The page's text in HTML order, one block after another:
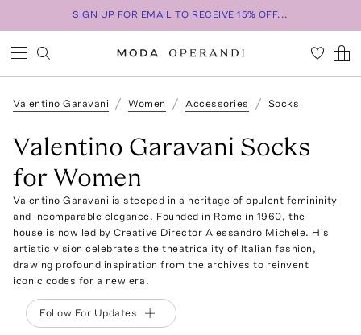
SIGN UP FOR EMAIL TO RECEIVE 15% OFF...
Valentino Garavani Women Accessories Socks
Valentino Garavani Socks
for Women
Valentino Garavani is steeped in a heritage of opulent femininity
and incomparable elegance. Founded in Rome in 1960, the
house is now led by Creative Director Alessandro Michele. His
artistic vision celebrates the theatricality of Italian fashion,
drawing profound inspiration from the archives to reinvent
iconic codes for a new era.
Follow For Updates